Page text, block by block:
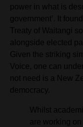
power in what is
government’. It found
Treaty of Waitangi
alongside elected
Given the striking
Voice, one can
not need is a New
democracy.
Whilst
are working